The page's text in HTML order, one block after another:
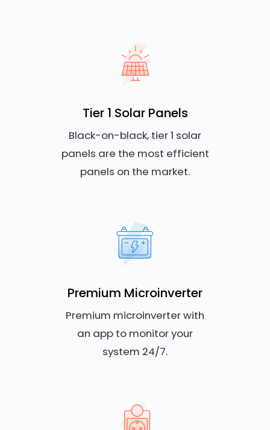
Tier 1 Solar Panels
Black-on-black, tier 1 solar
panels are the most efficient
panels on the market.
Premium Microinverter
Premium microinverter with
an app to monitor your
system 24/7.